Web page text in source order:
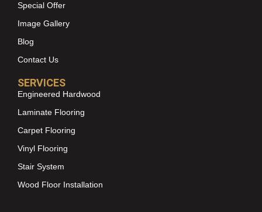
Special Offer
Image Gallery
Blog
Contact Us
SERVICES
Engineered Hardwood
Laminate Flooring
Carpet Flooring
Vinyl Flooring
Stair System
Wood Floor Installation